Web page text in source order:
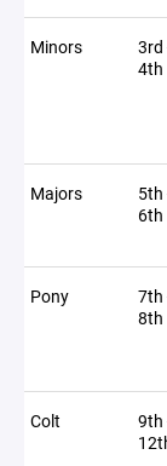
Minors
3rd
4th
Majors
5th
6th
Pony
7th
8th
Colt
9th